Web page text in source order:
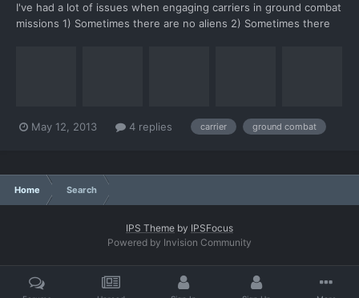
I've had a lot of issues when engaging carriers in ground combat
missions 1) Sometimes there are no aliens 2) Sometimes there
May 12, 2013 4 replies carrier ground combat
Home Search
IPS Theme by IPSFocus
Powered by Invision Community